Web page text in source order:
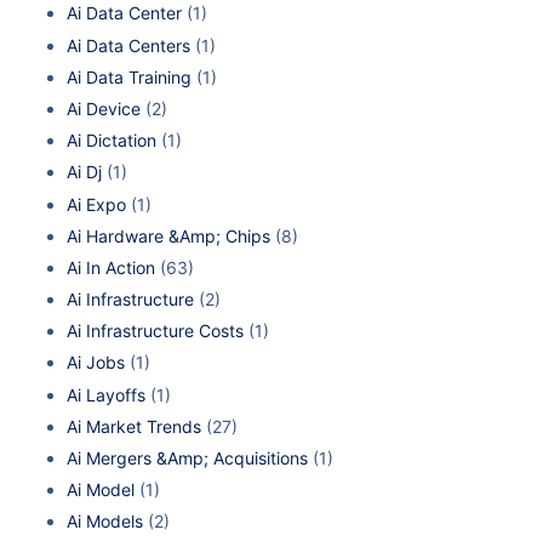
Ai Data Center (1)
Ai Data Centers (1)
Ai Data Training (1)
Ai Device (2)
Ai Dictation (1)
Ai Dj (1)
Ai Expo (1)
Ai Hardware &Amp; Chips (8)
Ai In Action (63)
Ai Infrastructure (2)
Ai Infrastructure Costs (1)
Ai Jobs (1)
Ai Layoffs (1)
Ai Market Trends (27)
Ai Mergers &Amp; Acquisitions (1)
Ai Model (1)
Ai Models (2)